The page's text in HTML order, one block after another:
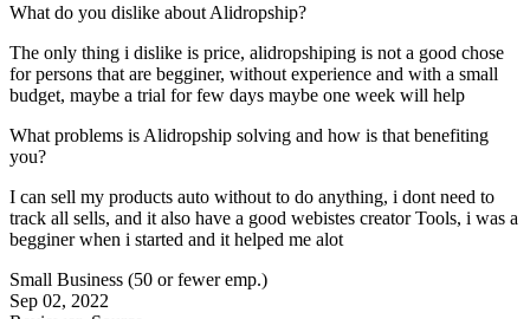
What do you dislike about Alidropship?
The only thing i dislike is price, alidropshiping is not a good chose
for persons that are begginer, without experience and with a small
budget, maybe a trial for few days maybe one week will help
What problems is Alidropship solving and how is that benefiting
you?
I can sell my products auto without to do anything, i dont need to
track all sells, and it also have a good webistes creator Tools, i was a
begginer when i started and it helped me alot
Small Business (50 or fewer emp.)
Sep 02, 2022